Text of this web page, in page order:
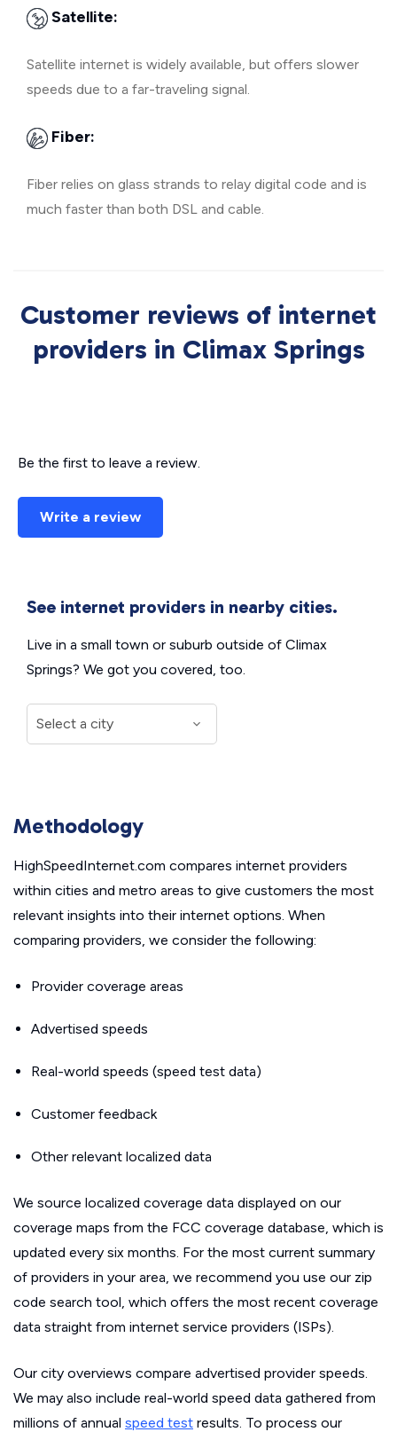
Satellite:
Satellite internet is widely available, but offers slower
speeds due to a far-traveling signal.
Fiber:
Fiber relies on glass strands to relay digital code and is
much faster than both DSL and cable.
Customer reviews of internet
providers in Climax Springs
Be the first to leave a review.
Write a review
See internet providers in nearby cities.
Live in a small town or suburb outside of Climax
Springs? We got you covered, too.
Methodology
HighSpeedInternet.com compares internet providers
within cities and metro areas to give customers the most
relevant insights into their internet options. When
comparing providers, we consider the following:
Provider coverage areas
Advertised speeds
Real-world speeds (speed test data)
Customer feedback
Other relevant localized data
We source localized coverage data displayed on our
coverage maps from the FCC coverage database, which is
updated every six months. For the most current summary
of providers in your area, we recommend you use our zip
code search tool, which offers the most recent coverage
data straight from internet service providers (ISPs).
Our city overviews compare advertised provider speeds.
We may also include real-world speed data gathered from
millions of annual speed test results. To process our